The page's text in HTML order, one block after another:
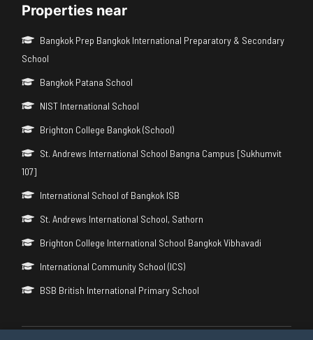
Properties near
Bangkok Prep Bangkok International Preparatory & Secondary
School
Bangkok Patana School
NIST International School
Brighton College Bangkok (School)
St. Andrews International School Bangna Campus [Sukhumvit
107]
International School of Bangkok ISB
St. Andrews International School, Sathorn
Brighton College International School Bangkok Vibhavadi
International Community School (ICS)
BSB British International Primary School